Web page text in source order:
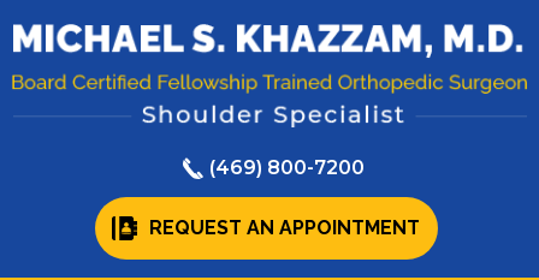
(469) 800-7200
REQUEST AN APPOINTMENT